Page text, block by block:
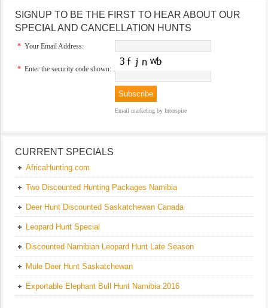
SIGNUP TO BE THE FIRST TO HEAR ABOUT OUR
SPECIAL AND CANCELLATION HUNTS
* Your Email Address:
* Enter the security code shown:
Email marketing by Interspire
CURRENT SPECIALS
AfricaHunting.com
Two Discounted Hunting Packages Namibia
Deer Hunt Discounted Saskatchewan Canada
Leopard Hunt Special
Discounted Namibian Leopard Hunt Late Season
Mule Deer Hunt Saskatchewan
Exportable Elephant Bull Hunt Namibia 2016